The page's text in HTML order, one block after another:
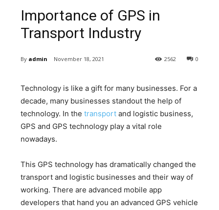
Importance of GPS in
Transport Industry
By admin November 18, 2021 0
2562
Technology is like a gift for many businesses. For a
decade, many businesses standout the help of
technology. In thetransportand logistic business,
GPS and GPS technology play a vital role
nowadays.
This GPS technology has dramatically changed the
transport and logistic businesses and their way of
working. There are advanced mobile app
developers that hand you an advanced GPS vehicle